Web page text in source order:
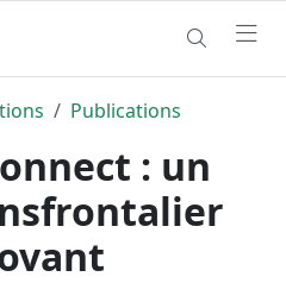
Publications
: un